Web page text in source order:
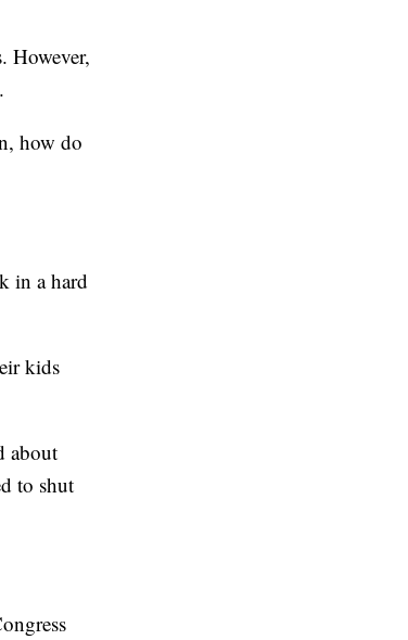
However,
how do
in a hard
kids
about
to shut